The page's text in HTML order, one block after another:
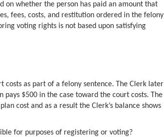
on whether the person has paid an amount that
fees, costs, and restitution ordered in the felony
voting rights is not based upon satisfying
costs as part of a felony sentence. The Clerk later
pays $500 in the case toward the court costs. The
cost and as a result the Clerk’s balance shows
for purposes of registering or voting?